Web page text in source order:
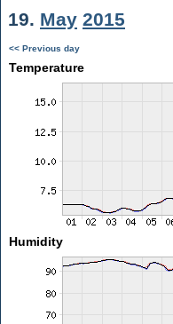
19. May 2015
<< Previous day
Temperature
Humidity